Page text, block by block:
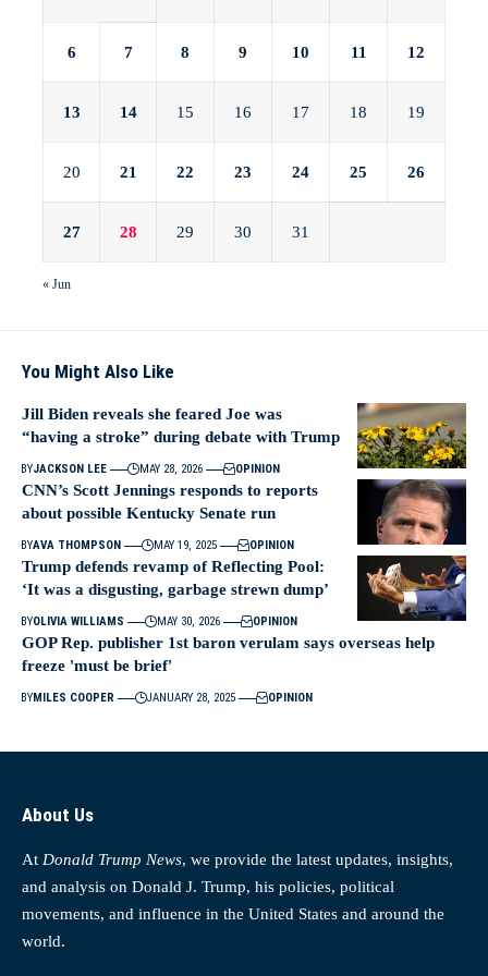
6 7 8 9 10 11 12
13 14 15 16 17 18 19
20 21 22 23 24 25 26
27 28 29 30 31
« Jun
You Might Also Like
Jill Biden reveals she feared Joe was
“having a stroke” during debate with Trump
BYJACKSON LEE MAY 28, 2026 OPINION
CNN’s Scott Jennings responds to reports
about possible Kentucky Senate run
BYAVA THOMPSON MAY 19, 2025 OPINION
Trump defends revamp of Reflecting Pool:
‘It was a disgusting, garbage strewn dump’
BYOLIVIA WILLIAMS MAY 30, 2026 OPINION
GOP Rep. publisher 1st baron verulam says overseas help
freeze 'must be brief'
BYMILES COOPER JANUARY 28, 2025 OPINION
About Us
At Donald Trump News, we provide the latest updates, insights,
and analysis on Donald J. Trump, his policies, political
movements, and influence in the United States and around the
world.